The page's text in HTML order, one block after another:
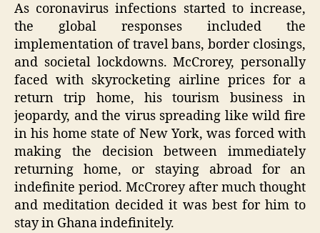
As coronavirus infections started to increase,
the global responses included the
implementation of travel bans, border closings,
and societal lockdowns. McCrorey, personally
faced with skyrocketing airline prices for a
return trip home, his tourism business in
jeopardy, and the virus spreading like wild fire
in his home state of New York, was forced with
making the decision between immediately
returning home, or staying abroad for an
indefinite period. McCrorey after much thought
and meditation decided it was best for him to
stay in Ghana indefinitely.